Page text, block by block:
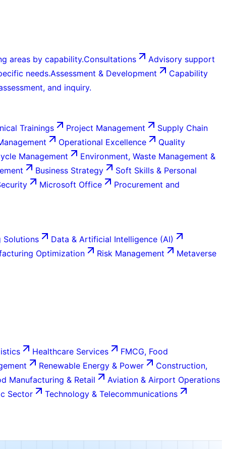
areas by capability.Consultations
Advisory support
needs.Assessment & Development
Capability
and inquiry.
Trainings Project Management
Supply Chain
Operational Excellence
Quality
Management
Environment, Waste Management &
Business Strategy
Soft Skills & Personal
Microsoft Office Procurement and
Solutions
Data & Artificial Intelligence (AI)
Optimization
Risk Management Metaverse
Healthcare Services
FMCG, Food
Renewable Energy & Power
Construction,
Manufacturing & Retail
Aviation & Airport Operations
Sector
Technology & Telecommunications